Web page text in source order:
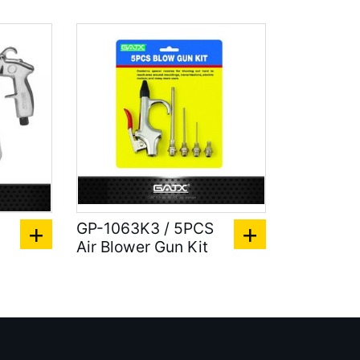
GP-1063K3 / 5PCS
Air Blower Gun Kit